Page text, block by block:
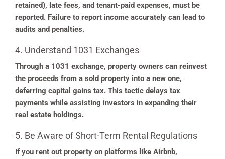
retained), late fees, and tenant-paid expenses, must be
reported. Failure to report income accurately can lead to
audits and penalties.
4. Understand 1031 Exchanges
Through a 1031 exchange, property owners can reinvest
the proceeds from a sold property into a new one,
deferring capital gains tax. This tactic delays tax
payments while assisting investors in expanding their
real estate holdings.
5. Be Aware of Short-Term Rental Regulations
If you rent out property on platforms like Airbnb,